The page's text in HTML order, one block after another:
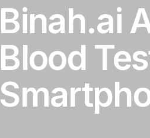
Binah.ai
Blood